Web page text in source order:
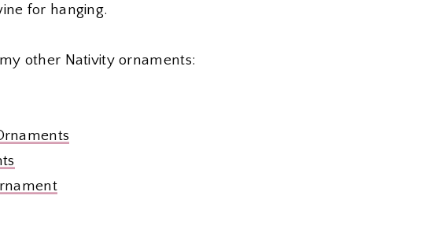
for hanging.
other Nativity ornaments: